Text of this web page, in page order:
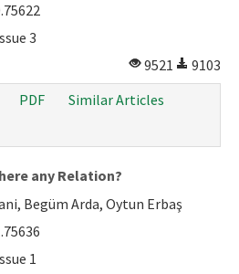
3
9521
9103
PDF
Similar Articles
any Relation?
Begüm Arda, Oytun Erbaş
1